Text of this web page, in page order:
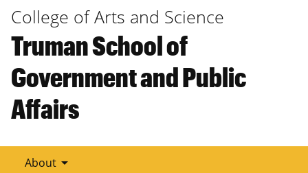
College of Arts and Science
Truman School of
Government and Public
Affairs
About arrow_drop_down